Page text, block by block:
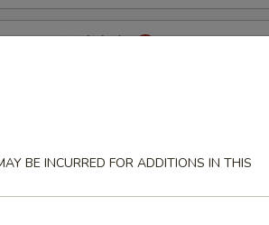
(8) 红油水饺
(8) 红油云吞
BE INCURRED FOR ADDITIONS IN THIS